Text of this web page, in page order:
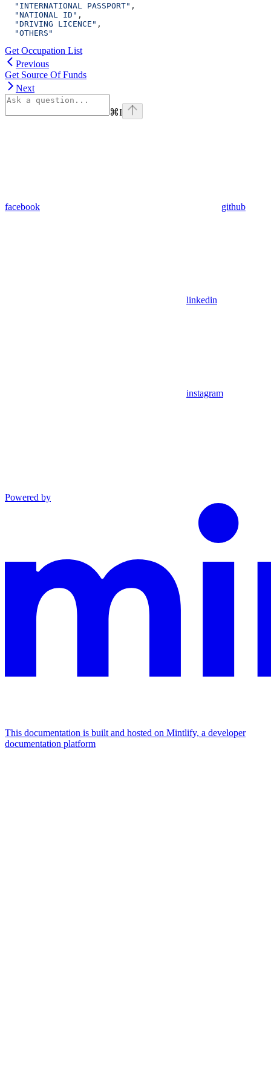
  "INTERNATIONAL PASSPORT"
,
  "NATIONAL ID"
,
  "DRIVING LICENCE"
,
  "OTHERS"
Get Occupation List
Previous
Get Source Of Funds
Next
⌘I
facebook github
linkedin
instagram
Powered by
This documentation is built and hosted on Mintlify, a developer
documentation platform